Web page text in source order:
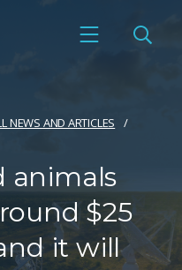
NEWS AND ARTICLES
animals
$25
it will